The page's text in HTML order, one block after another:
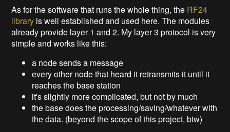
As for the software that runs the whole thing, the RF24
library is well established and used here. The modules
already provide layer 1 and 2. My layer 3 protocol is very
simple and works like this:
a node sends a message
every other node that heard it retransmits it until it
reaches the base station
it's slightly more complicated, but not by much
the base does the processing/saving/whatever with
the data. (beyond the scope of this project, btw)